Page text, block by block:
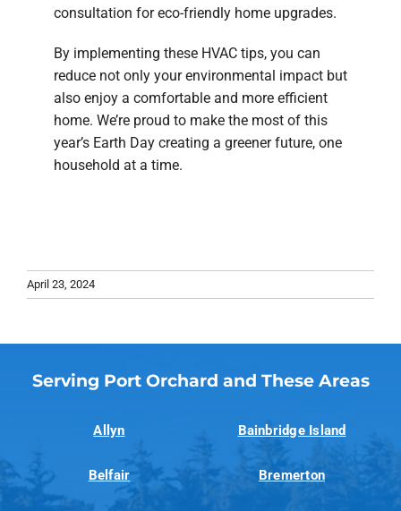
consultation for eco-friendly home upgrades.
By implementing these HVAC tips, you can
reduce not only your environmental impact but
also enjoy a comfortable and more efficient
home. We’re proud to make the most of this
year’s Earth Day creating a greener future, one
household at a time.
April 23, 2024
Serving Port Orchard and These Areas
Allyn Bainbridge Island
Belfair Bremerton